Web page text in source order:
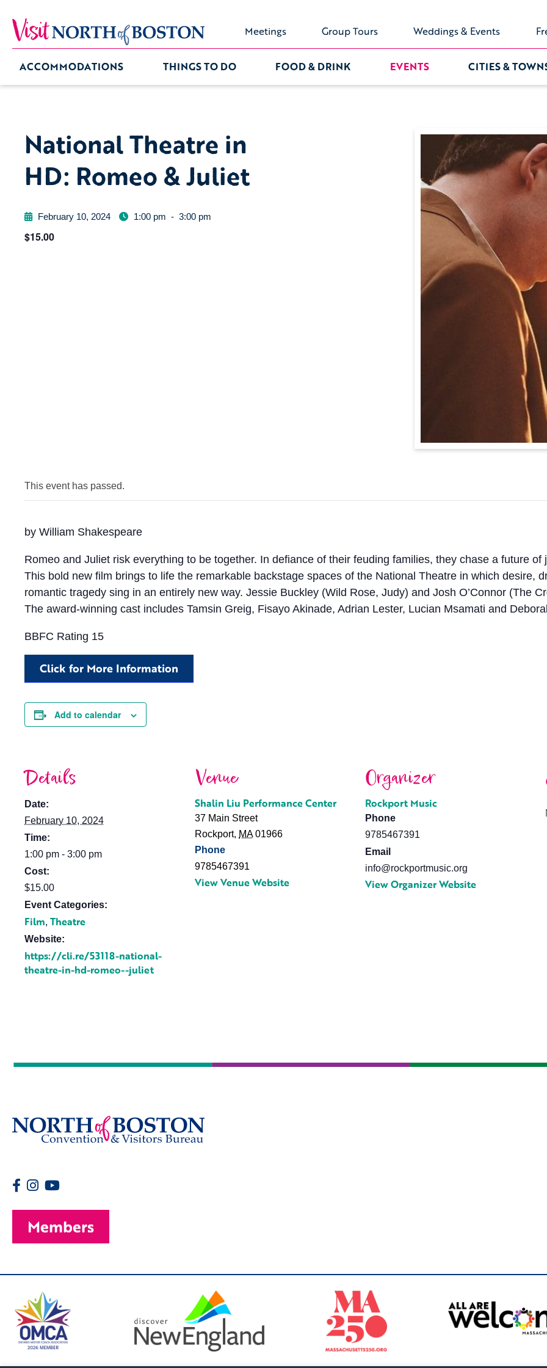
Meetings Group Tours Weddings & Events
ACCOMMODATIONS THINGS TO DO FOOD & DRINK EVENTS CITIES &
National Theatre in
HD: Romeo & Juliet
February 10, 2024 1:00 pm - 3:00 pm
$15.00
This event has passed.
by William Shakespeare
Romeo and Juliet risk everything to be together. In defiance of their feuding families, they chase a future
This bold new film brings to life the remarkable backstage spaces of the National Theatre in which desire,
romantic tragedy sing in an entirely new way. Jessie Buckley (Wild Rose, Judy) and Josh O’Connor (The
The award-winning cast includes Tamsin Greig, Fisayo Akinade, Adrian Lester, Lucian Msamati and
BBFC Rating 15
Click for More Information
Add to calendar
Details
Date:
February 10, 2024
Time:
1:00 pm - 3:00 pm
Cost:
$15.00
Event Categories:
Film, Theatre
Website:
https://cli.re/53118-national-
theatre-in-hd-romeo--juliet
Venue
Shalin Liu Performance Center
37 Main Street
Rockport, MA 01966
Phone
9785467391
View Venue Website
Organizer
Rockport Music
Phone
9785467391
Email
info@rockportmusic.org
View Organizer Website
Members